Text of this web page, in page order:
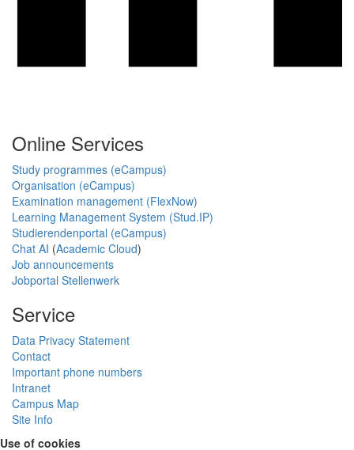
Online Services
Study programmes (eCampus)
Organisation (eCampus)
Examination management (FlexNow)
Learning Management System (Stud.IP)
Studierendenportal (eCampus)
Chat AI (Academic Cloud)
Job announcements
Jobportal Stellenwerk
Service
Data Privacy Statement
Contact
Important phone numbers
Intranet
Campus Map
Site Info
Use of cookies